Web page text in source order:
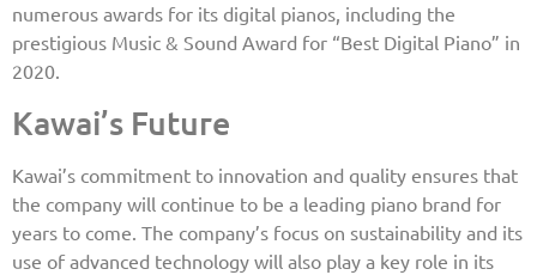
numerous awards for its digital pianos, including the
prestigious Music & Sound Award for “Best Digital Piano” in
2020.
Kawai’s Future
Kawai’s commitment to innovation and quality ensures that
the company will continue to be a leading piano brand for
years to come. The company’s focus on sustainability and its
use of advanced technology will also play a key role in its